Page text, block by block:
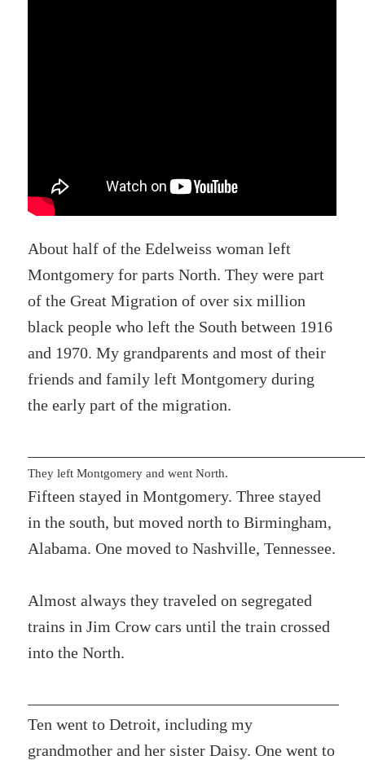
About half of the Edelweiss woman left
Montgomery for parts North. They were part
of the Great Migration of over six million
black people who left the South between 1916
and 1970. My grandparents and most of their
friends and family left Montgomery during
the early part of the migration.
They left Montgomery and went North.
Fifteen stayed in Montgomery. Three stayed
in the south, but moved north to Birmingham,
Alabama. One moved to Nashville, Tennessee.
Almost always they traveled on segregated
trains in Jim Crow cars until the train crossed
into the North.
Ten went to Detroit, including my
grandmother and her sister Daisy. One went to